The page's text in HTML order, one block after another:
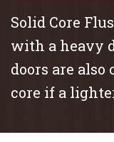
Solid Core
with a heavy
doors are
core if a